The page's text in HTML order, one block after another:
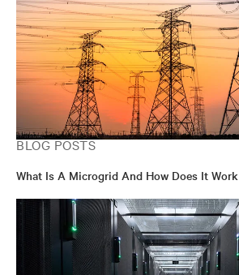
BLOG POSTS
What Is A Microgrid And How Does It Work